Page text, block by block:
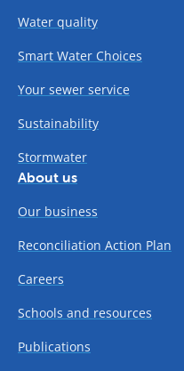
Water quality
Smart Water Choices
Your sewer service
Sustainability
Stormwater
About us
Our business
Reconciliation Action Plan
Careers
Schools and resources
Publications